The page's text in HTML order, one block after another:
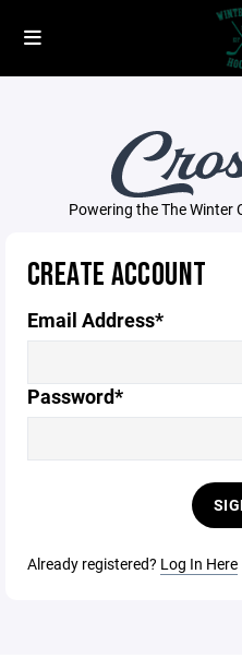
Powering the The Winter
CREATE ACCOUNT
Email Address*
Password*
Already registered? Log In Here